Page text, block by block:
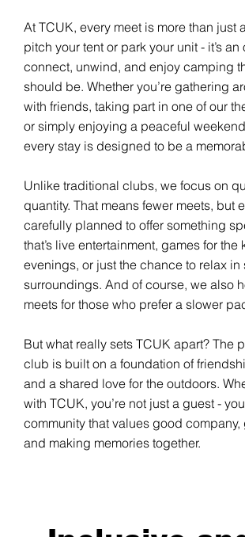
At TCUK, every meet is more than just
pitch your tent or park your unit - it’s
connect, unwind, and enjoy camping
should be. Whether you’re gathering
with friends, taking part in one of our
or simply enjoying a peaceful
every stay is designed to be a
Unlike traditional clubs, we focus on
quantity. That means fewer meets, but
carefully planned to offer something
that’s live entertainment, games for the
evenings, or just the chance to relax in
surroundings. And of course, we also
meets for those who prefer a slower
But what really sets TCUK apart? The
club is built on a foundation of
and a shared love for the outdoors.
with TCUK, you’re not just a guest -
community that values good company,
and making memories together.